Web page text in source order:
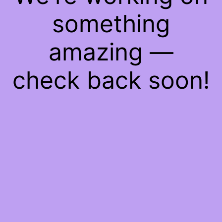
something
amazing —
check back soon!